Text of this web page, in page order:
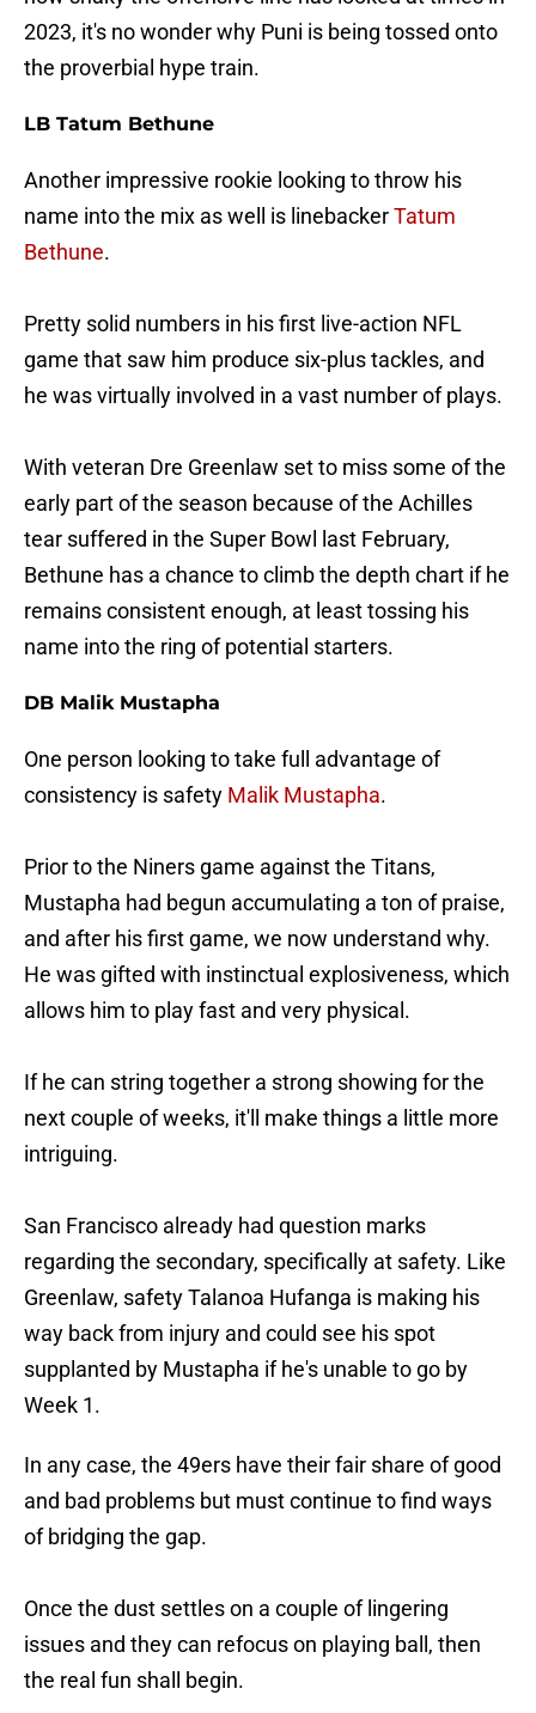
2023, it's no wonder why Puni is being tossed onto
the proverbial hype train.
LB Tatum Bethune
Another impressive rookie looking to throw his
name into the mix as well is linebackerTatum
Bethune.
Pretty solid numbers in his first live-action NFL
game that saw him produce six-plus tackles, and
he was virtually involved in a vast number of plays.
With veteran Dre Greenlaw set to miss some of the
early part of the season because of the Achilles
tear suffered in the Super Bowl last February,
Bethune has a chance to climb the depth chart if he
remains consistent enough, at least tossing his
name into the ring of potential starters.
DB Malik Mustapha
One person looking to take full advantage of
consistency is safety Malik Mustapha.
Prior to the Niners game against the Titans,
Mustapha had begun accumulating a ton of praise,
and after his first game, we now understand why.
He was gifted with instinctual explosiveness, which
allows him to play fast and very physical.
If he can string together a strong showing for the
next couple of weeks, it'll make things a little more
intriguing.
San Francisco already had question marks
regarding the secondary, specifically at safety. Like
Greenlaw, safety Talanoa Hufanga is making his
way back from injury and could see his spot
supplanted by Mustapha if he's unable to go by
Week 1.
In any case, the 49ers have their fair share of good
and bad problems but must continue to find ways
of bridging the gap.
Once the dust settles on a couple of lingering
issues and they can refocus on playing ball, then
the real fun shall begin.